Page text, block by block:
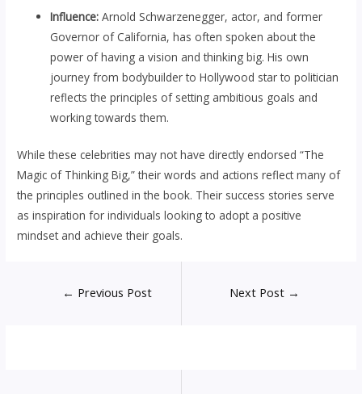
Influence: Arnold Schwarzenegger, actor, and former
Governor of California, has often spoken about the
power of having a vision and thinking big. His own
journey from bodybuilder to Hollywood star to politician
reflects the principles of setting ambitious goals and
working towards them.
While these celebrities may not have directly endorsed “The
Magic of Thinking Big,” their words and actions reflect many of
the principles outlined in the book. Their success stories serve
as inspiration for individuals looking to adopt a positive
mindset and achieve their goals.
← Previous Post Next Post →